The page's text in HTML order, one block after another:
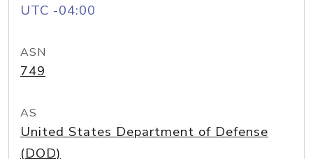
UTC -04:00
ASN
749
AS
United States Department of Defense
(DOD)